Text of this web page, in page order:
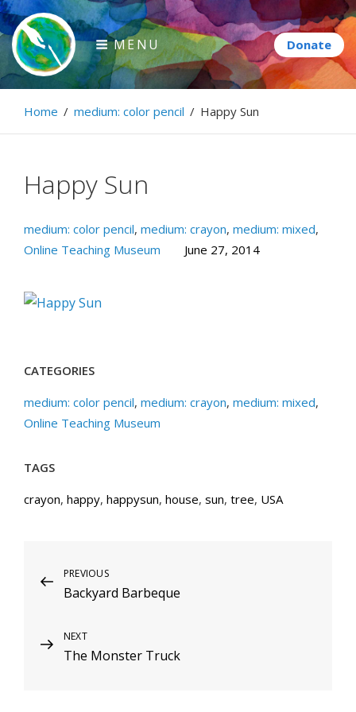
Skip
to
content
Paintbrush Diplomacy
Connecting people through art.
MENU
Home / medium: color pencil / Happy Sun
Happy Sun
medium: color pencil, medium: crayon, medium: mixed,
Online Teaching Museum
June 27, 2014
CATEGORIES
medium: color pencil, medium: crayon, medium: mixed,
Online Teaching Museum
TAGS
crayon, happy, happysun, house, sun, tree, USA
Post
navigation
Previous
Post
PREVIOUS
Backyard Barbeque
Next
Post
NEXT
The Monster Truck